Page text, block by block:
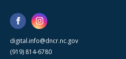
digital.info@dncr.nc.gov
(919) 814-6780